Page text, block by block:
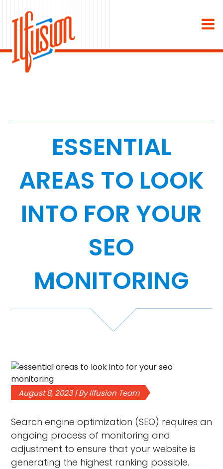
About
Industries
Medical & Dental
Home Services
White Label
Work
Resources
Contact
888-420-5115
ESSENTIAL
AREAS TO LOOK
INTO FOR YOUR
SEO
MONITORING
August 8, 2023 | By Ilfusion Team
Search engine optimization (SEO) requires an
ongoing process of monitoring and
adjustment to ensure that your website is
generating the highest ranking possible.